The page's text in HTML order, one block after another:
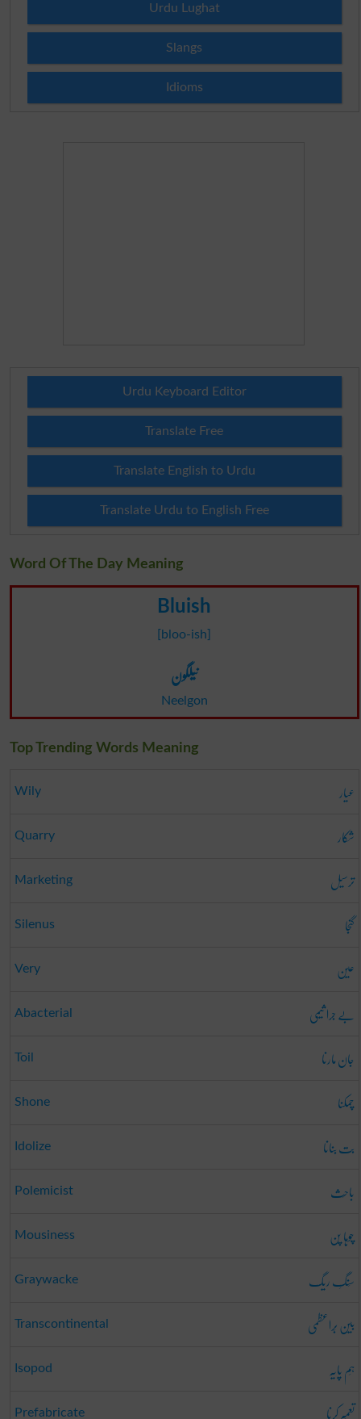
Urdu Lughat
Slangs
Idioms
Urdu Keyboard Editor
Translate Free
Translate English to Urdu
Translate Urdu to English Free
Word Of The Day Meaning
Bluish
[bloo-ish]
نیلگون
Neelgon
Top Trending Words Meaning
Wily عیار
Quarry شکار
Marketing ترسیل
Silenus گنجا
Very عین
Abacterial بے جرا ثیمی
Toil جان مارنا
Shone چمکنا
Idolize بت بنانا
Polemicist باحِث
Mousiness چوہا پن
Graywacke سَنگِ ریگ
Transcontinental بین بَراعظمی
Isopod ہَم پایَہ
Prefabricate